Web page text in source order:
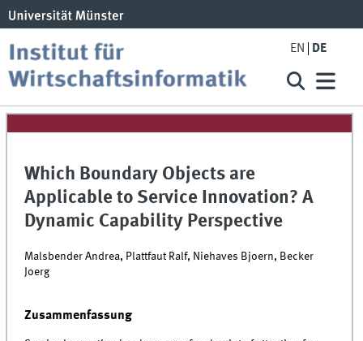
EN DE
Which Boundary Objects are
Applicable to Service Innovation? A
Dynamic Capability Perspective
Malsbender Andrea, Plattfaut Ralf, Niehaves Bjoern, Becker
Joerg
Zusammenfassung